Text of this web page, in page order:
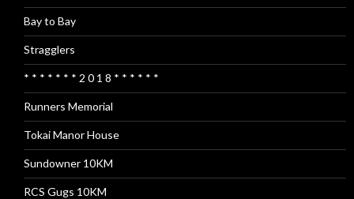
Bay to Bay
Stragglers
* * * * * * * 2 0 1 8 * * * * * *
Runners Memorial
Tokai Manor House
Sundowner 10KM
RCS Gugs 10KM